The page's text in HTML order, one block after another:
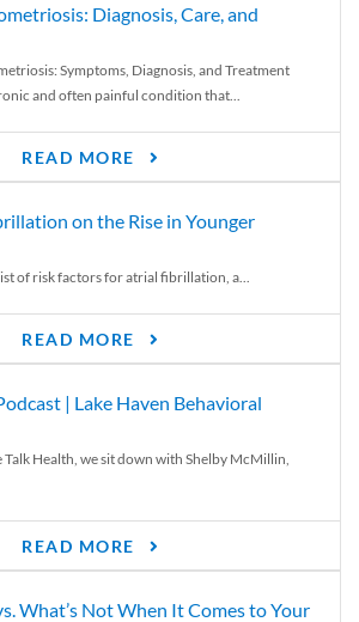
Diagnosis, Care, and
Symptoms, Diagnosis, and Treatment
and often painful condition that...
READ MORE
on the Rise in Younger
of risk factors for atrial fibrillation, a...
READ MORE
| Lake Haven Behavioral
Health, we sit down with Shelby McMillin,
READ MORE
What’s Not When It Comes to Your